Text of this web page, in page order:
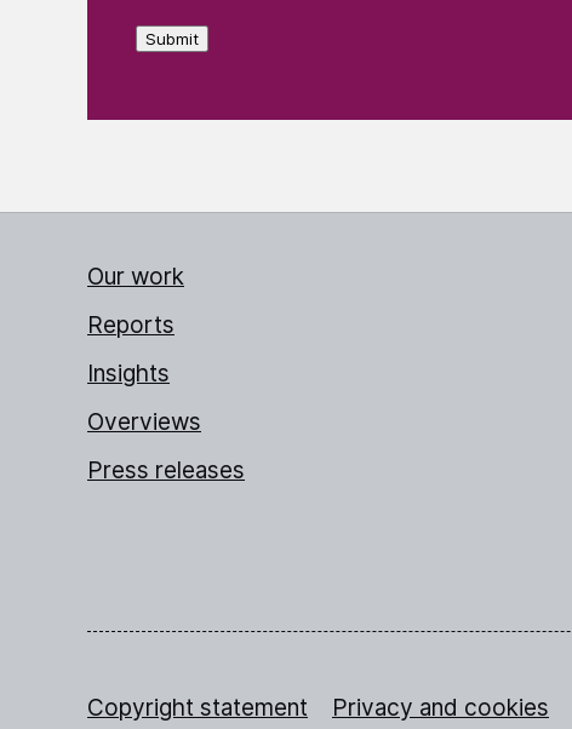
Submit
Our work
Reports
Insights
Overviews
Press releases
Copyright statement Privacy and cookies